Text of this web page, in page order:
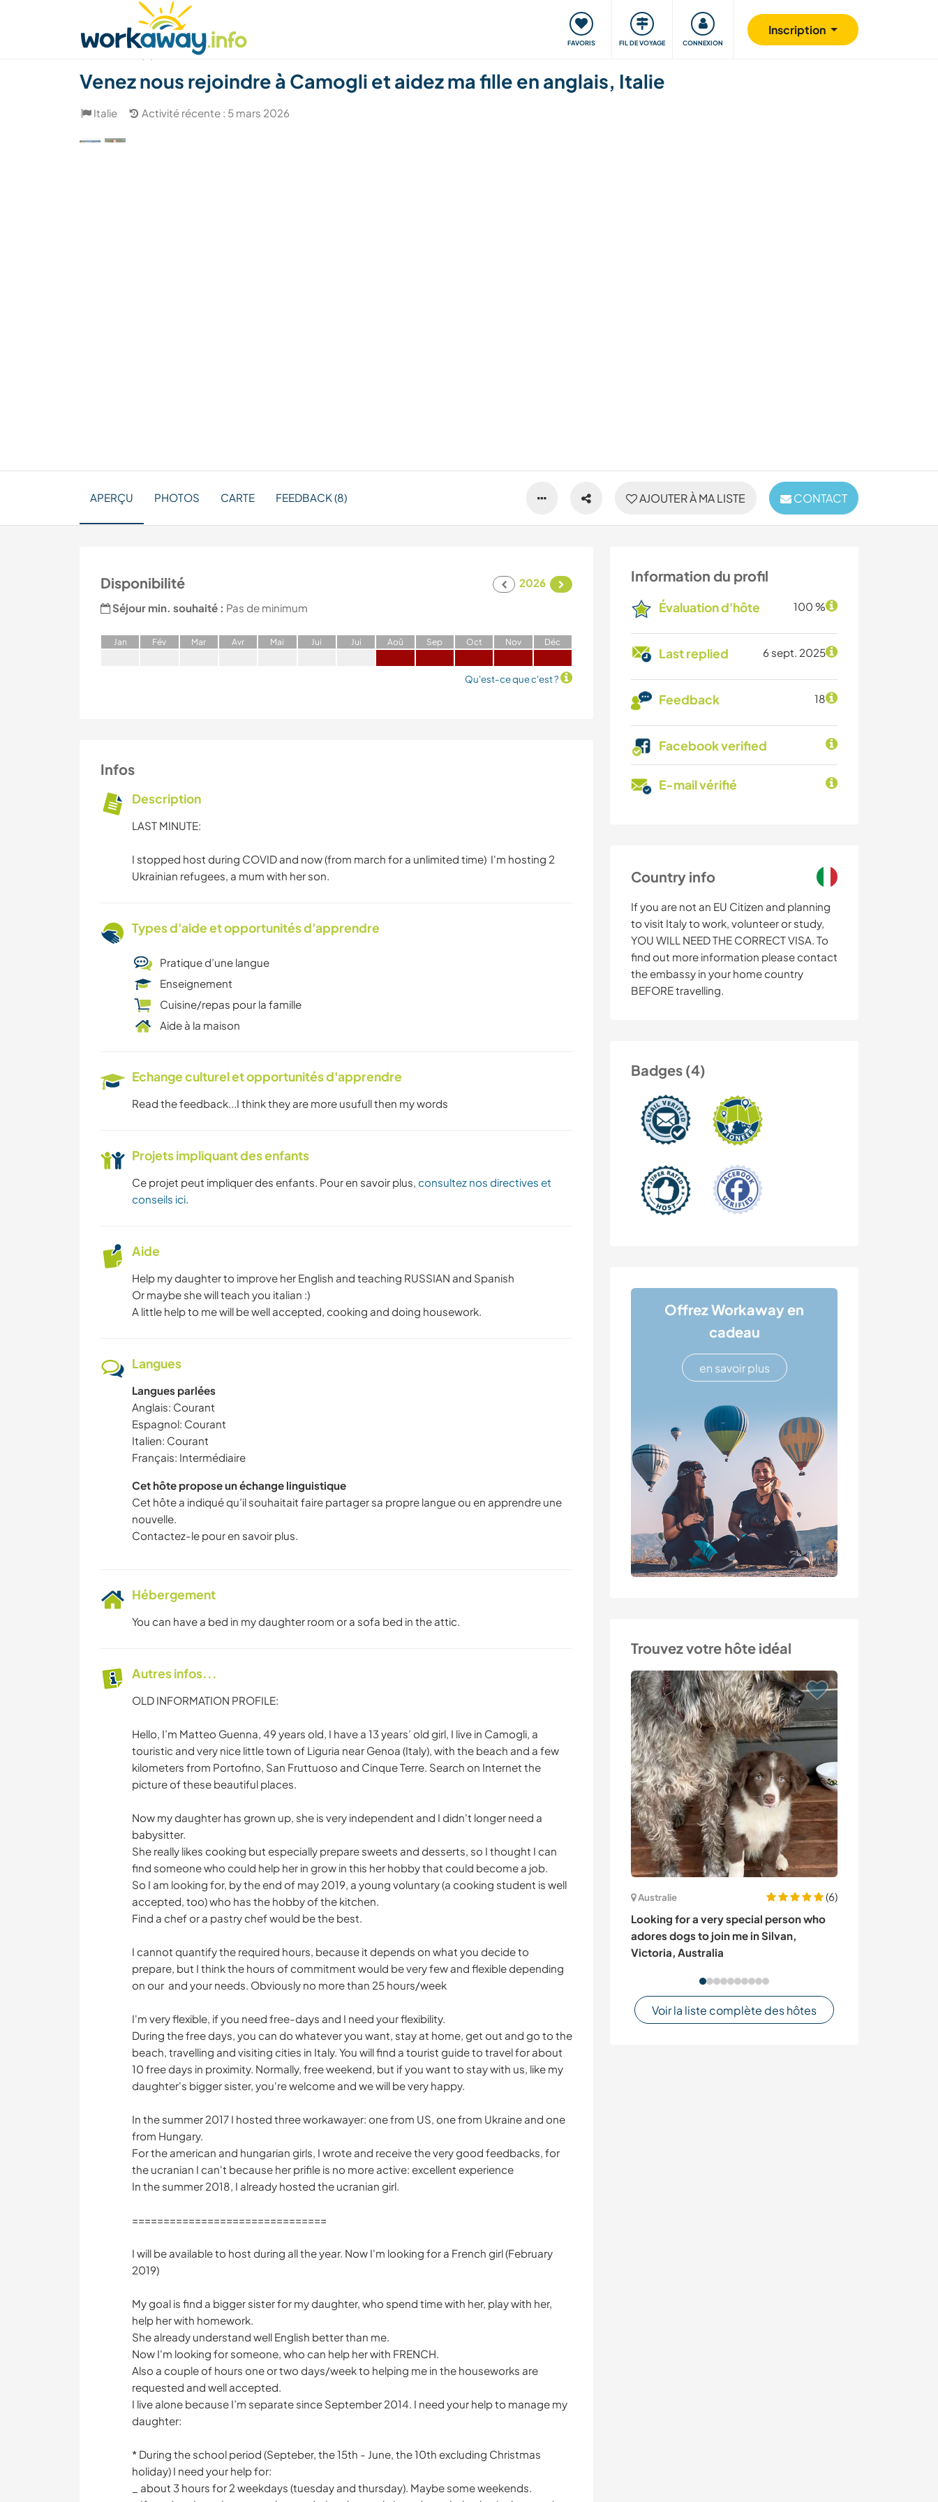
FAVORIS FIL DE VOYAGE CONNEXION
Inscription
Trouver hôte Covoyager Voyager, apprendre Communauté S'impliquer Sécurité
Venez nous rejoindre à Camogli et aidez ma fille en anglais, Italie
Italie Activité récente : 5 mars 2026
AJOUTER À MA LISTE CONTACT
APERÇU PHOTOS CARTE FEEDBACK (8)
Information du profil
Évaluation d'hôte 100 %
Last replied 6 sept. 2025
Feedback 18
Facebook verified
E-mail vérifié
Country info
If you are not an EU Citizen and planning
to visit Italy to work, volunteer or study,
YOU WILL NEED THE CORRECT VISA. To
find out more information please contact
the embassy in your home country
BEFORE travelling.
Badges (4)
Offrez Workaway en
cadeau
en savoir plus
Trouvez votre hôte idéal
Australie
(6)
Looking for a very special person who
adores dogs to join me in Silvan,
Victoria, Australia
Voir la liste complète des hôtes
Disponibilité
2026
Séjour min. souhaité : Pas de minimum
Jan Fév Mar Avr Mai Jui Jui Aoû Sep Oct Nov Déc
Qu'est-ce que c'est ?
Infos
Description
LAST MINUTE:
I stopped host during COVID and now (from march for a unlimited time) I'm hosting 2
Ukrainian refugees, a mum with her son.
Types d'aide et opportunités d'apprendre
Pratique d’une langue
Enseignement
Cuisine/repas pour la famille
Aide à la maison
Echange culturel et opportunités d'apprendre
Read the feedback...I think they are more usufull then my words
Projets impliquant des enfants
Ce projet peut impliquer des enfants. Pour en savoir plus, consultez nos directives et
conseils ici.
Aide
Help my daughter to improve her English and teaching RUSSIAN and Spanish
Or maybe she will teach you italian :)
A little help to me will be well accepted, cooking and doing housework.
Langues
Langues parlées
Anglais: Courant
Espagnol: Courant
Italien: Courant
Français: Intermédiaire
Cet hôte propose un échange linguistique
Cet hôte a indiqué qu’il souhaitait faire partager sa propre langue ou en apprendre une
nouvelle.
Contactez-le pour en savoir plus.
Hébergement
You can have a bed in my daughter room or a sofa bed in the attic.
Autres infos...
OLD INFORMATION PROFILE:
Hello, I’m Matteo Guenna, 49 years old, I have a 13 years’ old girl, I live in Camogli, a
touristic and very nice little town of Liguria near Genoa (Italy), with the beach and a few
kilometers from Portofino, San Fruttuoso and Cinque Terre. Search on Internet the
picture of these beautiful places.
Now my daughter has grown up, she is very independent and I didn't longer need a
babysitter.
She really likes cooking but especially prepare sweets and desserts, so I thought I can
find someone who could help her in grow in this her hobby that could become a job.
So I am looking for, by the end of may 2019, a young voluntary (a cooking student is well
accepted, too) who has the hobby of the kitchen.
Find a chef or a pastry chef would be the best.
I cannot quantify the required hours, because it depends on what you decide to
prepare, but I think the hours of commitment would be very few and flexible depending
on our and your needs. Obviously no more than 25 hours/week
I'm very flexible, if you need free-days and I need your flexibility.
During the free days, you can do whatever you want, stay at home, get out and go to the
beach, travelling and visiting cities in Italy. You will find a tourist guide to travel for about
10 free days in proximity. Normally, free weekend, but if you want to stay with us, like my
daughter's bigger sister, you're welcome and we will be very happy.
In the summer 2017 I hosted three workawayer: one from US, one from Ukraine and one
from Hungary.
For the american and hungarian girls, I wrote and receive the very good feedbacks, for
the ucranian I can't because her prifile is no more active: excellent experience
In the summer 2018, I already hosted the ucranian girl.
===============================
I will be available to host during all the year. Now I'm looking for a French girl (February
2019)
My goal is find a bigger sister for my daughter, who spend time with her, play with her,
help her with homework.
She already understand well English better than me.
Now I'm looking for someone, who can help her with FRENCH.
Also a couple of hours one or two days/week to helping me in the houseworks are
requested and well accepted.
I live alone because I’m separate since September 2014. I need your help to manage my
daughter:
*️️️️️️ During the school period (Septeber, the 15th - June, the 10th excluding Christmas
holiday) I need your help for:
_ about 3 hours for 2 weekdays (tuesday and thursday). Maybe some weekends.